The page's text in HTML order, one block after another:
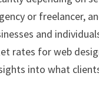
or freelancer,
and
rates for web
into what